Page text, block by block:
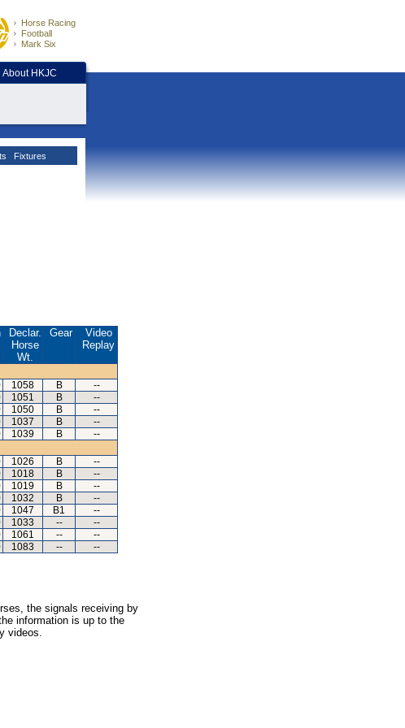
Horse Racing
Football
Mark Six
About HKJC
Fixtures
Declar.
Horse
Wt.
Gear
Video
Replay
1058 B
--
1051 B
--
1050 B
--
1037 B
--
1039 B
--
1026 B
--
1018 B
--
1019 B
--
1032 B
--
1047 B1
--
1033 --
--
1061 --
--
1083 -- --
the signals receiving by
information is up to the
videos.